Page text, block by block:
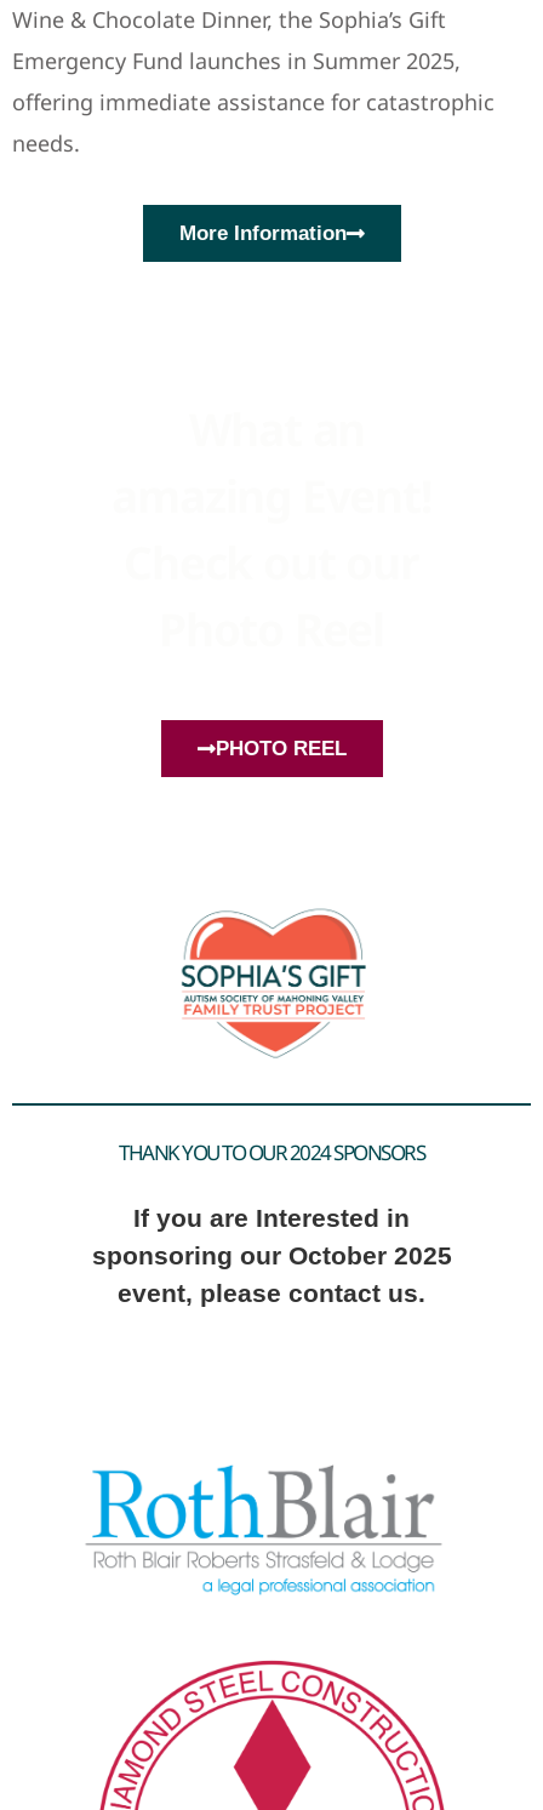
Wine & Chocolate Dinner, the Sophia’s Gift
Emergency Fund launches in Summer 2025,
offering immediate assistance for catastrophic
needs.
More Information
PHOTO REEL
THANK YOU TO OUR 2024 SPONSORS
If you are Interested in
sponsoring our October 2025
event, please contact us.